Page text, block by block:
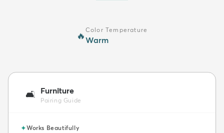
🔥
Color Temperature
Warm
🛋️ Furniture
Pairing Guide
✦Works Beautifully